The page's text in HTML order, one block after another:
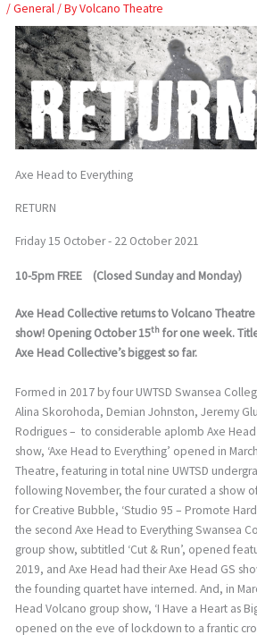
Skip
content
/General/ ByVolcano Theatre
Axe Head to Everything
RETURN
Friday 15 October - 22 October 2021
10-5pm FREE (Closed Sunday and Monday)
Axe Head Collective returns to Volcano
show! Opening October 15th for one week.
Axe Head Collective’s biggest so far.
Formed in 2017 by four UWTSD Swansea
Alina Skorohoda, Demian Johnston, Jeremy
Rodrigues – to considerable aplomb Axe
show, ‘Axe Head to Everything’ opened in
Theatre, featuring in total nine UWTSD
following November, the four curated a show
for Creative Bubble, ‘Studio 95 – Promote
the second Axe Head to Everything Swansea
group show, subtitled ‘Cut & Run’, opened
2019, and Axe Head had their Axe Head GS
the founding quartet have interned. And, in
Head Volcano group show, ‘I Have a Heart as
opened on the eve of lockdown to a frantic